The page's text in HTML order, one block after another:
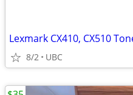
Lexmark CX410, CX510
8/2 UBC